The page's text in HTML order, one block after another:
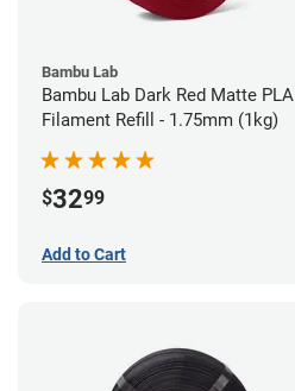
Bambu Lab
Bambu Lab Dark Red Matte PLA
Filament Refill - 1.75mm (1kg)
$3299
Add to Cart